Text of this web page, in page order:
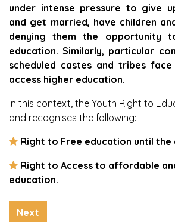
under intense pressure to give
and get married, have children
denying them the opportunity
education. Similarly, particular
scheduled castes and tribes
access higher education.
In this context, the Youth Right to
and recognises the following:
Right to Free education until the
Right to Access to affordable
education.
Next